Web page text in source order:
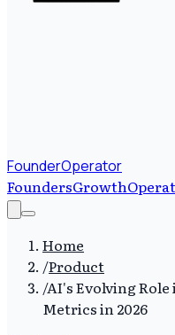
FounderOperator
FoundersGrowth
Home
/Product
/AI's Evolving Role
Metrics in 2026